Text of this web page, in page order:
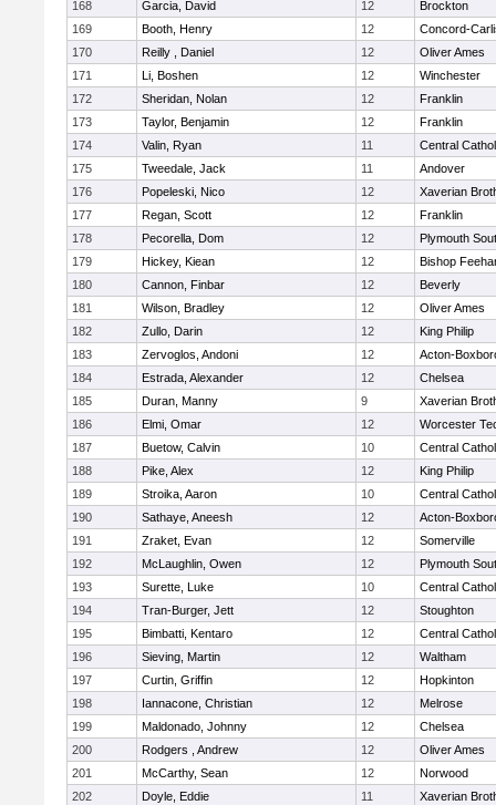
168
Garcia, David 12
Brockton
169
Booth, Henry 12
Concord-
170
Reilly , Daniel 12
Oliver Ames
171
Li, Boshen 12
Winchester
172
Sheridan, Nolan 12
Franklin
173
Taylor, Benjamin 12
Franklin
174
Valin, Ryan 11
Central
175
Tweedale, Jack 11
Andover
176
Popeleski, Nico 12
Xaverian
177
Regan, Scott 12
Franklin
178
Pecorella, Dom 12
Plymouth
179
Hickey, Kiean 12
Bishop
180
Cannon, Finbar 12
Beverly
181
Wilson, Bradley 12
Oliver Ames
182
Zullo, Darin 12
King Philip
183
Zervoglos, Andoni 12
Acton-
184
Estrada, Alexander 12
Chelsea
185
Duran, Manny 9
Xaverian
186
Elmi, Omar 12
Worcester
187
Buetow, Calvin 10
Central
188
Pike, Alex 12
King Philip
189
Stroika, Aaron 10
Central
190
Sathaye, Aneesh 12
Acton-
191
Zraket, Evan 12
Somerville
192
McLaughlin, Owen 12
Plymouth
193
Surette, Luke 10
Central
194
Tran-Burger, Jett 12
Stoughton
195
Bimbatti, Kentaro 12
Central
196
Sieving, Martin 12
Waltham
197
Curtin, Griffin 12
Hopkinton
198
Iannacone, Christian 12
Melrose
199
Maldonado, Johnny 12
Chelsea
200
Rodgers , Andrew 12
Oliver Ames
201
McCarthy, Sean 12
Norwood
202
Doyle, Eddie 11
Xaverian